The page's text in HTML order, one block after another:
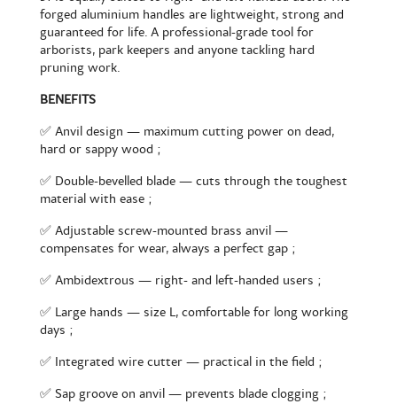
forged aluminium handles are lightweight, strong and
guaranteed for life. A professional-grade tool for
arborists, park keepers and anyone tackling hard
pruning work.
BENEFITS
✅ Anvil design — maximum cutting power on dead,
hard or sappy wood ;
✅ Double-bevelled blade — cuts through the toughest
material with ease ;
✅ Adjustable screw-mounted brass anvil —
compensates for wear, always a perfect gap ;
✅ Ambidextrous — right- and left-handed users ;
✅ Large hands — size L, comfortable for long working
days ;
✅ Integrated wire cutter — practical in the field ;
✅ Sap groove on anvil — prevents blade clogging ;